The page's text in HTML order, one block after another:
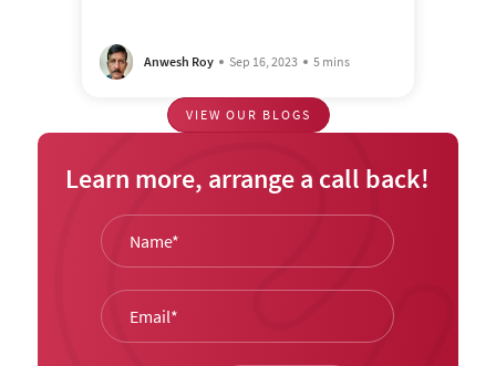
Anwesh Roy Sep 16, 2023 5 mins
VIEW OUR BLOGS
Learn more, arrange a call back!